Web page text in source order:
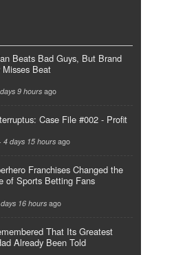
Beats Bad Guys, But Brand
Misses Beat
9 hoursago
Case File #002 - Profit
4 days 15 hours ago
Franchises Changed the
of Sports Betting Fans
16 hoursago
That Its Greatest
Already Been Told